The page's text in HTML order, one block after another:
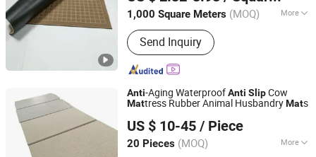
Mat
1,000 Square Meters (MOQ) More
Installation Location :
Send Inquiry
Anti-Aging WaterproofAnti SlipCow
Mattress Rubber Animal HusbandryMats
US $ 10-45 / Piece
20 Pieces (MOQ) More
Cangzhou Xiyinglai Sponge Products Co., Ltd.
Hebei, China Since 2024